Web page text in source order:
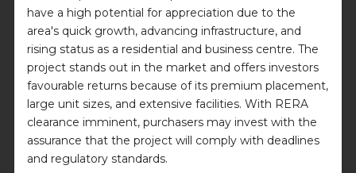
have a high potential for appreciation due to the
area's quick growth, advancing infrastructure, and
rising status as a residential and business centre. The
project stands out in the market and offers investors
favourable returns because of its premium placement,
large unit sizes, and extensive facilities. With RERA
clearance imminent, purchasers may invest with the
assurance that the project will comply with deadlines
and regulatory standards.